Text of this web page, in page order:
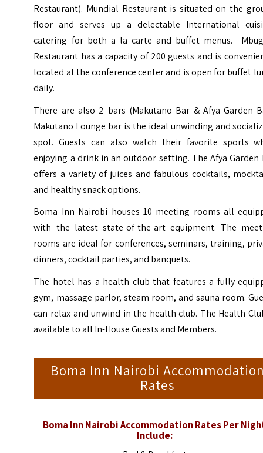
Restaurant). Mundial Restaurant is situated on the
floor and serves up a delectable International
catering for both a la carte and buffet menus.
Restaurant has a capacity of 200 guests and is
located at the conference center and is open for buffet
daily.
There are also 2 bars (Makutano Bar & Afya Garden
Makutano Lounge bar is the ideal unwinding and
spot. Guests can also watch their favorite sports
enjoying a drink in an outdoor setting. The Afya Garden
offers a variety of juices and fabulous cocktails,
and healthy snack options.
Boma Inn Nairobi houses 10 meeting rooms all
with the latest state-of-the-art equipment. The
rooms are ideal for conferences, seminars, training,
dinners, cocktail parties, and banquets.
The hotel has a health club that features a fully
gym, massage parlor, steam room, and sauna room.
can relax and unwind in the health club. The Health
available to all In-House Guests and Members.
Boma Inn Nairobi
Rates
Boma Inn Nairobi Accommodation Rates Per
Include: